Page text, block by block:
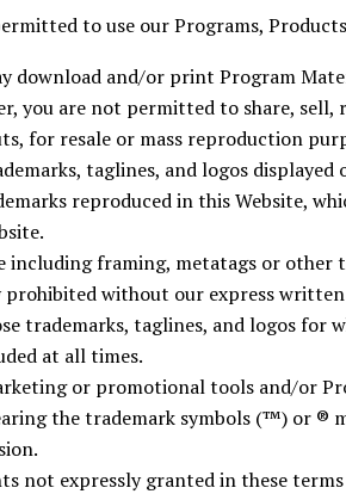
to use our Programs,
download and/or print Program
you are not permitted to share,
for resale or mass reproduction
taglines, and logos
reproduced in this Website,
including framing, metatags or other
without our express
trademarks, taglines, and logos for
at all times.
or promotional tools and/or
the trademark symbols (™) or ®
not expressly granted in these